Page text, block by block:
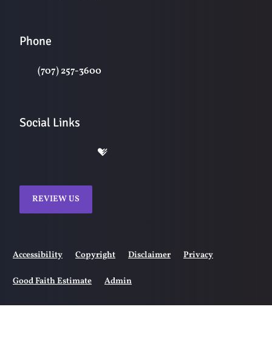
Phone
(707) 257-3600
Social Links
REVIEW US
Accessibility Copyright Disclaimer Privacy
Good Faith Estimate Admin